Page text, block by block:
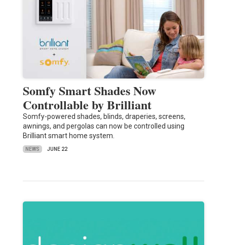
Somfy Smart Shades Now
Controllable by Brilliant
Somfy-powered shades, blinds, draperies, screens,
awnings, and pergolas can now be controlled using
Brilliant smart home system.
NEWS JUNE 22